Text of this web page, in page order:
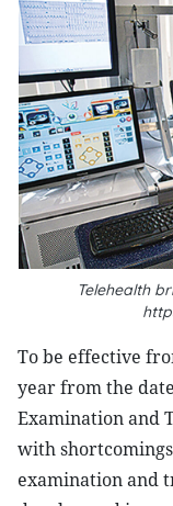
Telehealth
To be effective
year from the
Examination and
with
examination and